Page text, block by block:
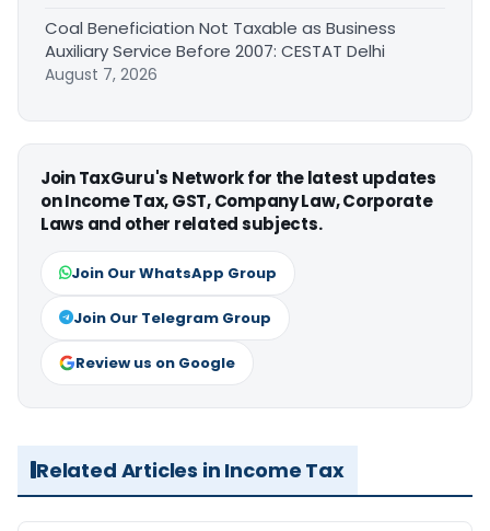
Coal Beneficiation Not Taxable as Business
Auxiliary Service Before 2007: CESTAT Delhi
August 7, 2026
Join TaxGuru's Network for the latest updates
on Income Tax, GST, Company Law, Corporate
Laws and other related subjects.
Join Our WhatsApp Group
Join Our Telegram Group
Review us on Google
Related Articles in Income Tax